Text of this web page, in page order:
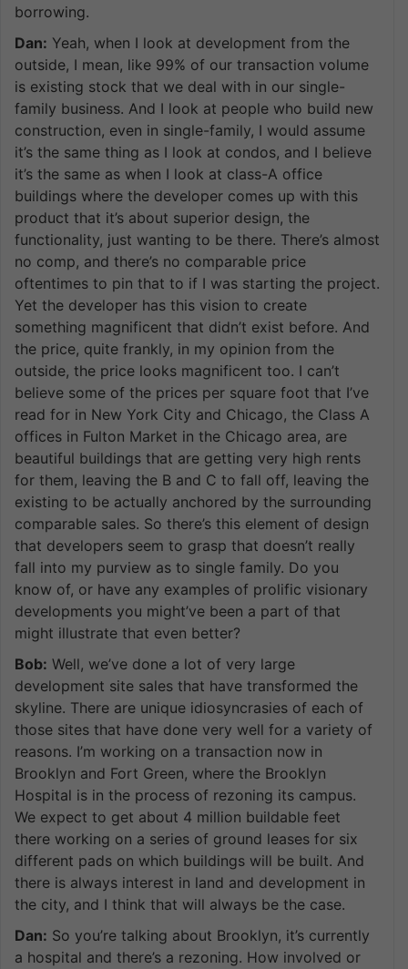
borrowing.
Dan: Yeah, when I look at development from the
outside, I mean, like 99% of our transaction volume
is existing stock that we deal with in our single-
family business. And I look at people who build new
construction, even in single-family, I would assume
it’s the same thing as I look at condos, and I believe
it’s the same as when I look at class-A office
buildings where the developer comes up with this
product that it’s about superior design, the
functionality, just wanting to be there. There’s almost
no comp, and there’s no comparable price
oftentimes to pin that to if I was starting the project.
Yet the developer has this vision to create
something magnificent that didn’t exist before. And
the price, quite frankly, in my opinion from the
outside, the price looks magnificent too. I can’t
believe some of the prices per square foot that I’ve
read for in New York City and Chicago, the Class A
offices in Fulton Market in the Chicago area, are
beautiful buildings that are getting very high rents
for them, leaving the B and C to fall off, leaving the
existing to be actually anchored by the surrounding
comparable sales. So there’s this element of design
that developers seem to grasp that doesn’t really
fall into my purview as to single family. Do you
know of, or have any examples of prolific visionary
developments you might’ve been a part of that
might illustrate that even better?
Bob: Well, we’ve done a lot of very large
development site sales that have transformed the
skyline. There are unique idiosyncrasies of each of
those sites that have done very well for a variety of
reasons. I’m working on a transaction now in
Brooklyn and Fort Green, where the Brooklyn
Hospital is in the process of rezoning its campus.
We expect to get about 4 million buildable feet
there working on a series of ground leases for six
different pads on which buildings will be built. And
there is always interest in land and development in
the city, and I think that will always be the case.
Dan: So you’re talking about Brooklyn, it’s currently
a hospital and there’s a rezoning. How involved or